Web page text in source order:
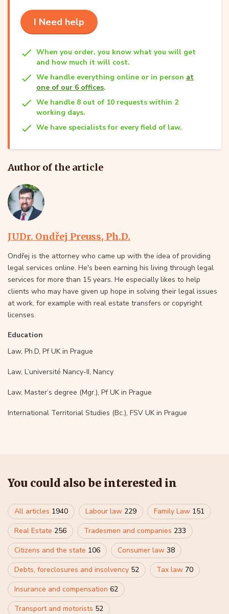
I Need help
When you order, you know what you will get
and how much it will cost.
We handle everything online or in person at
one of our 6 offices.
We handle 8 out of 10 requests within 2
working days.
We have specialists for every field of law.
Author of the article
JUDr. Ondřej Preuss, Ph.D.
Ondřej is the attorney who came up with the idea of providing
legal services online. He's been earning his living through legal
services for more than 15 years. He especially likes to help
clients who may have given up hope in solving their legal issues
at work, for example with real estate transfers or copyright
licenses.
Education
Law, Ph.D, Pf UK in Prague
Law, L’université Nancy-II, Nancy
Law, Master’s degree (Mgr.), Pf UK in Prague
International Territorial Studies (Bc.), FSV UK in Prague
You could also be interested in
All articles 1940 Labour law 229 Family Law 151
Real Estate 256 Tradesmen and companies 233
Citizens and the state 106 Consumer law 38
Debts, foreclosures and insolvency 52 Tax law 70
Insurance and compensation 62
Transport and motorists 52